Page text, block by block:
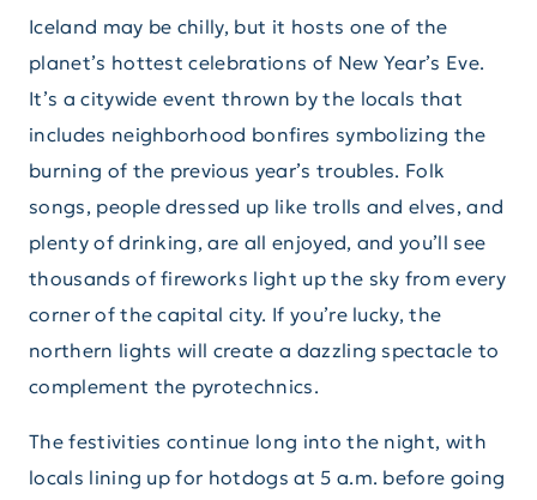
Iceland may be chilly, but it hosts one of the
planet’s hottest celebrations of New Year’s Eve.
It’s a citywide event thrown by the locals that
includes neighborhood bonfires symbolizing the
burning of the previous year’s troubles. Folk
songs, people dressed up like trolls and elves, and
plenty of drinking, are all enjoyed, and you’ll see
thousands of fireworks light up the sky from every
corner of the capital city. If you’re lucky, the
northern lights will create a dazzling spectacle to
complement the pyrotechnics.
The festivities continue long into the night, with
locals lining up for hotdogs at 5 a.m. before going